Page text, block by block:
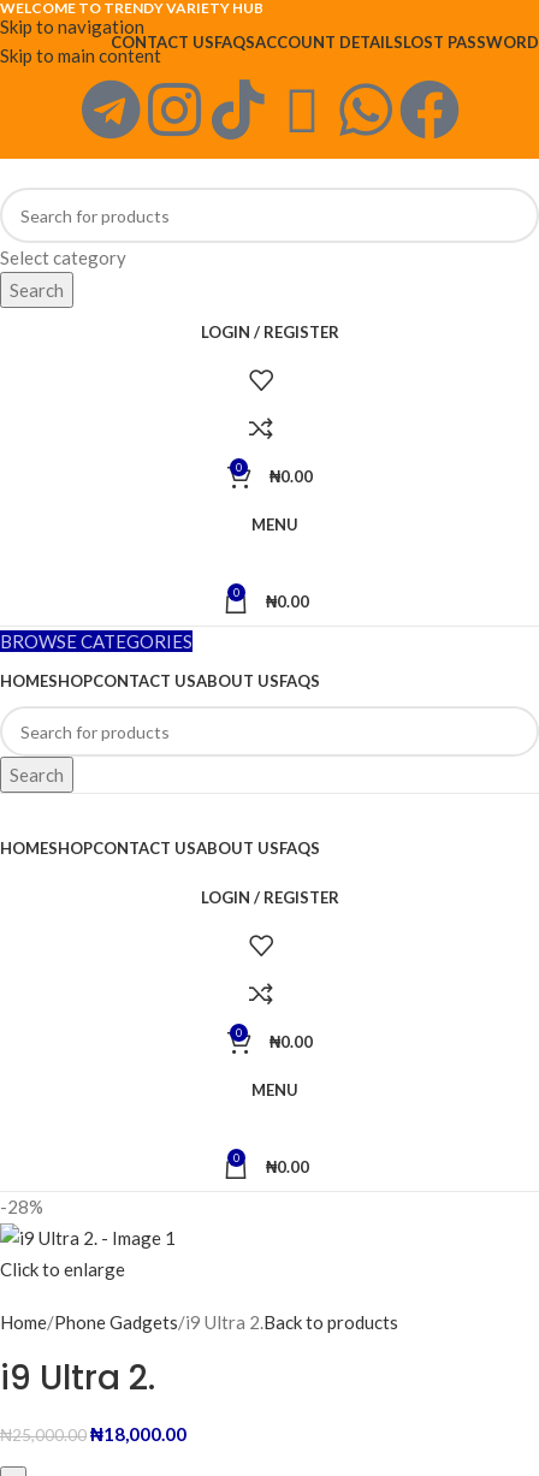
Skip to navigation
Skip to main content
WELCOME TO TRENDY VARIETY HUB
CONTACT USFAQSACCOUNT DETAILSLOST PASSWORD
Select category
Search
LOGIN / REGISTER
0 ₦0.00
MENU
0 ₦0.00
BROWSE CATEGORIES
HOMESHOPCONTACT USABOUT USFAQS
Search
HOMESHOPCONTACT USABOUT USFAQS
LOGIN / REGISTER
0 ₦0.00
MENU
0 ₦0.00
-28%
Click to enlarge
Home Phone Gadgets i9 Ultra 2.Back to products
i9 Ultra 2.
₦25,000.00₦18,000.00